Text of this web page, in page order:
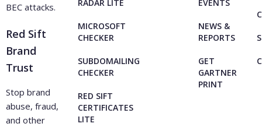
BEC attacks.
Red Sift
Brand
Trust
Stop brand
abuse, fraud,
and other
RADAR LITE
MICROSOFT
CHECKER
SUBDOMAILING
CHECKER
RED SIFT
CERTIFICATES
LITE
EVENTS
NEWS &
REPORTS
GET
GARTNER
PRINT